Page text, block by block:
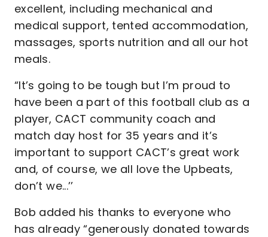
excellent, including mechanical and
medical support, tented accommodation,
massages, sports nutrition and all our hot
meals.
“It’s going to be tough but I’m proud to
have been a part of this football club as a
player, CACT community coach and
match day host for 35 years and it’s
important to support CACT’s great work
and, of course, we all love the Upbeats,
don’t we...’’
Bob added his thanks to everyone who
has already “generously donated towards